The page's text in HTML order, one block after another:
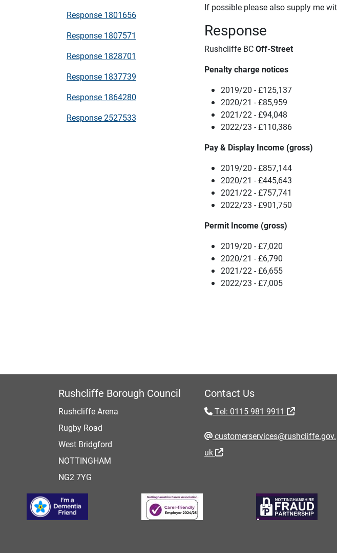
If possible please also supply me
Response
Rushcliffe BCOff-Street
Penalty charge notices
2019/20 - £125,137
2020/21 - £85,959
2021/22 - £94,048
2022/23 - £110,386
Pay & Display Income (gross)
2019/20 - £857,144
2020/21 - £445,643
2021/22 - £757,741
2022/23 - £901,750
Permit Income (gross)
2019/20 - £7,020
2020/21 - £6,790
2021/22 - £6,655
2022/23 - £7,005
Response 1801656
Response 1807571
Response 1828701
Response 1837739
Response 1864280
Response 2527533
Rushcliffe Borough Council
Rushcliffe Arena
Rugby Road
West Bridgford
NOTTINGHAM
NG2 7YG
Contact Us
Tel: 0115 981 9911
customerservices@rushcliffe.gov.
uk